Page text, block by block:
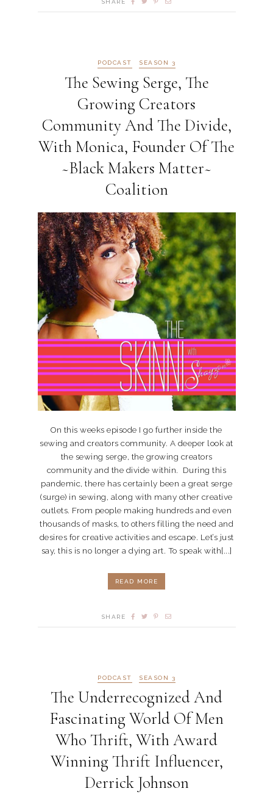
SHARE
PODCAST SEASON 3
The Sewing Serge, The
Growing Creators
Community And The Divide,
With Monica, Founder Of The
~Black Makers Matter~
Coalition
On this weeks episode I go further inside the
sewing and creators community. A deeper look at
the sewing serge, the growing creators
community and the divide within. During this
pandemic, there has certainly been a great serge
(surge) in sewing, along with many other creative
outlets. From people making hundreds and even
thousands of masks, to others filling the need and
desires for creative activities and escape. Let’s just
say, this is no longer a dying art. To speak with[...]
READ MORE
SHARE
PODCAST SEASON 3
The Underrecognized And
Fascinating World Of Men
Who Thrift, With Award
Winning Thrift Influencer,
Derrick Johnson